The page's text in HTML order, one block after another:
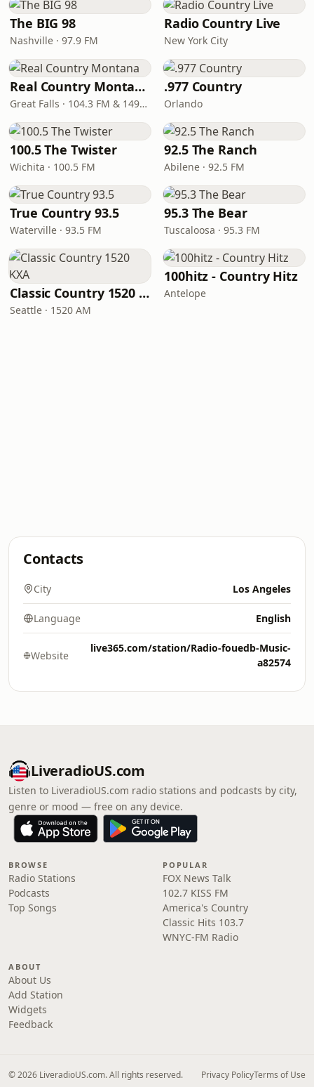
The BIG 98
Nashville · 97.9 FM
Radio Country Live
New York City
Real Country Montana
Great Falls · 104.3 FM & 1490 AM
.977 Country
Orlando
100.5 The Twister
Wichita · 100.5 FM
92.5 The Ranch
Abilene · 92.5 FM
True Country 93.5
Waterville · 93.5 FM
95.3 The Bear
Tuscaloosa · 95.3 FM
Classic Country 1520 KXA
Seattle · 1520 AM
100hitz - Country Hitz
Antelope
Contacts
City Los Angeles
Language English
Website
live365.com/station/Radio-fouedb-Music-
a82574
LiveradioUS.com
Listen to LiveradioUS.com radio stations and podcasts by city,
genre or mood — free on any device.
BROWSE
Radio Stations
Podcasts
Top Songs
POPULAR
FOX News Talk
102.7 KISS FM
America's Country
Classic Hits 103.7
WNYC-FM Radio
ABOUT
About Us
Add Station
Widgets
Feedback
© 2026 LiveradioUS.com. All rights reserved. Privacy PolicyTerms of Use